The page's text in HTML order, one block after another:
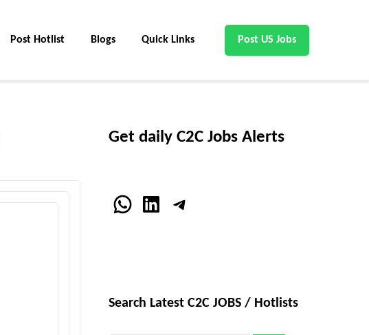
Post Hotlist Blogs Quick Links Post US Jobs
Get daily C2C Jobs Alerts
WhatsApp
LinkedInTelegram
Search Latest C2C JOBS / Hotlists